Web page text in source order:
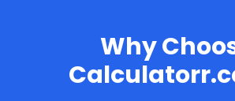
Why